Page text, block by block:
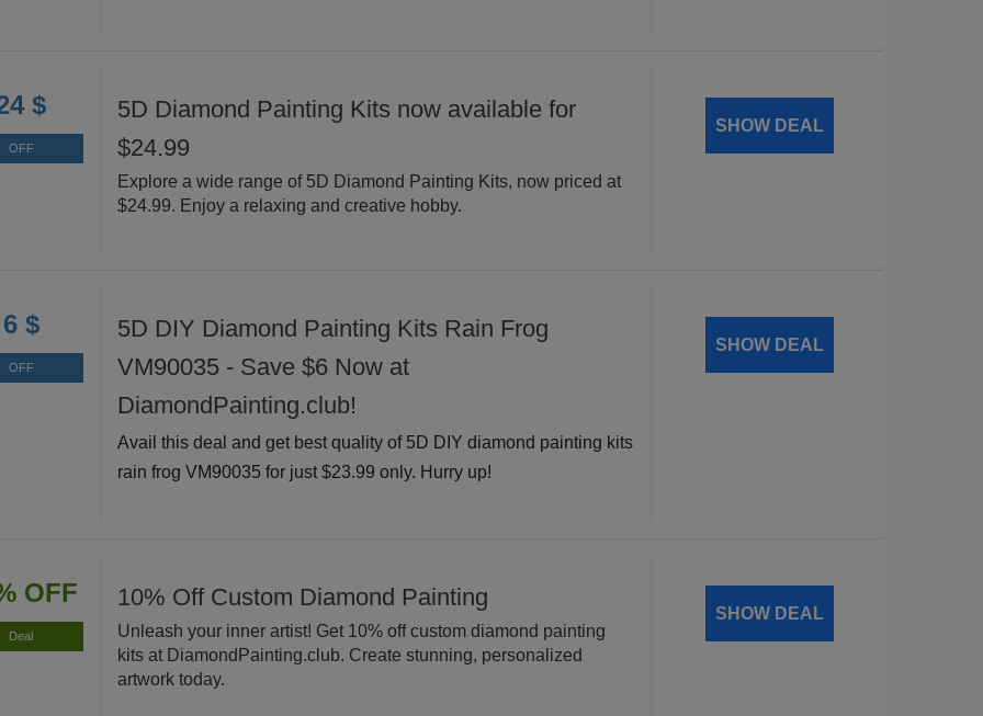
$
OFF
5D Diamond Painting Kits now available for
$24.99
Explore a wide range of 5D Diamond Painting Kits, now priced at
$24.99. Enjoy a relaxing and creative hobby.
SHOW DEAL
6 $
OFF
5D DIY Diamond Painting Kits Rain Frog
VM90035 - Save $6 Now at
DiamondPainting.club!
Avail this deal and get best quality of 5D DIY diamond painting kits
rain frog VM90035 for just $23.99 only. Hurry up!
SHOW DEAL
OFF
Deal
10% Off Custom Diamond Painting
Unleash your inner artist! Get 10% off custom diamond painting
kits at DiamondPainting.club. Create stunning, personalized
artwork today.
SHOW DEAL